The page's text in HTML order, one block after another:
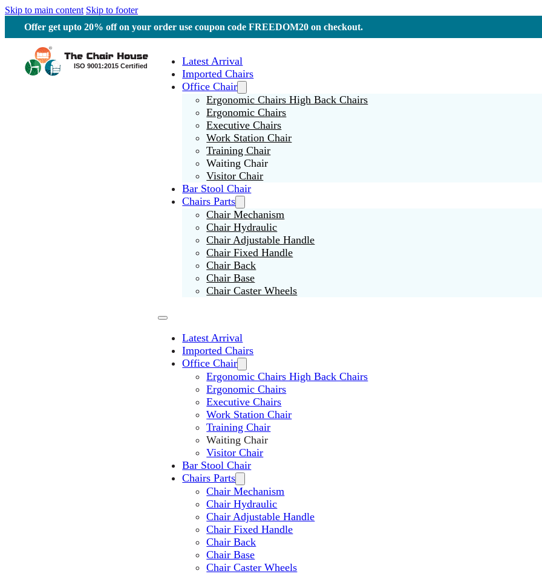
Skip to main content Skip to footer
Offer get upto 20% off on your order use coupon code FREEDOM20 on checkout.
Latest Arrival
Imported Chairs
Office Chair
Ergonomic Chairs High Back Chairs
Ergonomic Chairs
Executive Chairs
Work Station Chair
Training Chair
Waiting Chair
Visitor Chair
Bar Stool Chair
Chairs Parts
Chair Mechanism
Chair Hydraulic
Chair Adjustable Handle
Chair Fixed Handle
Chair Back
Chair Base
Chair Caster Wheels
Latest Arrival
Imported Chairs
Office Chair
Ergonomic Chairs High Back Chairs
Ergonomic Chairs
Executive Chairs
Work Station Chair
Training Chair
Waiting Chair
Visitor Chair
Bar Stool Chair
Chairs Parts
Chair Mechanism
Chair Hydraulic
Chair Adjustable Handle
Chair Fixed Handle
Chair Back
Chair Base
Chair Caster Wheels